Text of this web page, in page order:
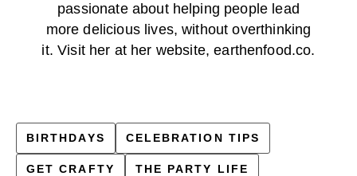
passionate about helping people lead
more delicious lives, without overthinking
it. Visit her at her website, earthenfood.co.
BIRTHDAYS CELEBRATION TIPS
GET CRAFTY THE PARTY LIFE